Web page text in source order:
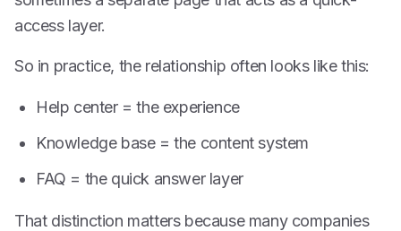
access layer.
So in practice, the relationship often looks like this:
Help center = the experience
Knowledge base = the content system
FAQ = the quick answer layer
That distinction matters because many companies